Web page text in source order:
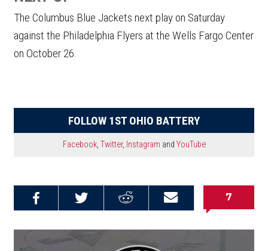
The Columbus Blue Jackets next play on Saturday
against the Philadelphia Flyers at the Wells Fargo Center
on October 26.
FOLLOW 1ST OHIO BATTERY
Facebook, Twitter, Instagram and YouTube
Email this
Share on
Share on
7